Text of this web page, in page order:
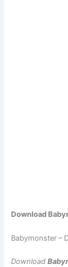
Download
Babymonster –
Download